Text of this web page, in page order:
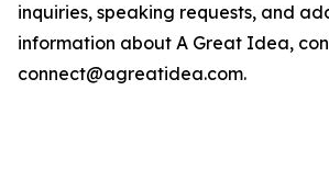
inquiries, speaking requests, and
information about A Great Idea,
connect@agreatidea.com.